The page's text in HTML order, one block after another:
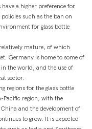
a higher preference for
such as the ban on
for glass bottle
mature, of which
Germany is home to some of
the world, and the use of
sector.
regions for the glass bottle
region, with the
and the development of
to grow. It is expected